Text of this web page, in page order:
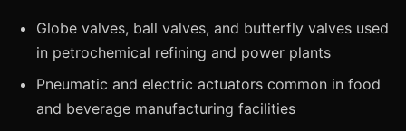
Globe valves, ball valves, and butterfly valves used
in petrochemical refining and power plants
Pneumatic and electric actuators common in food
and beverage manufacturing facilities